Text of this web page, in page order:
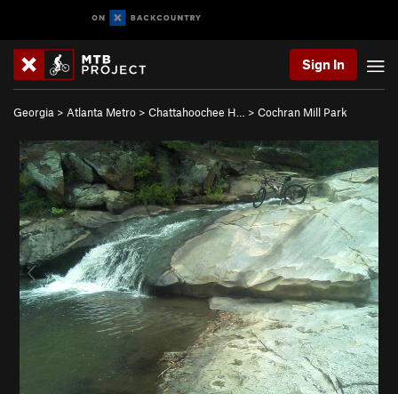
Sign In
Georgia > Atlanta Metro > Chattahoochee H… > Cochran Mill Park